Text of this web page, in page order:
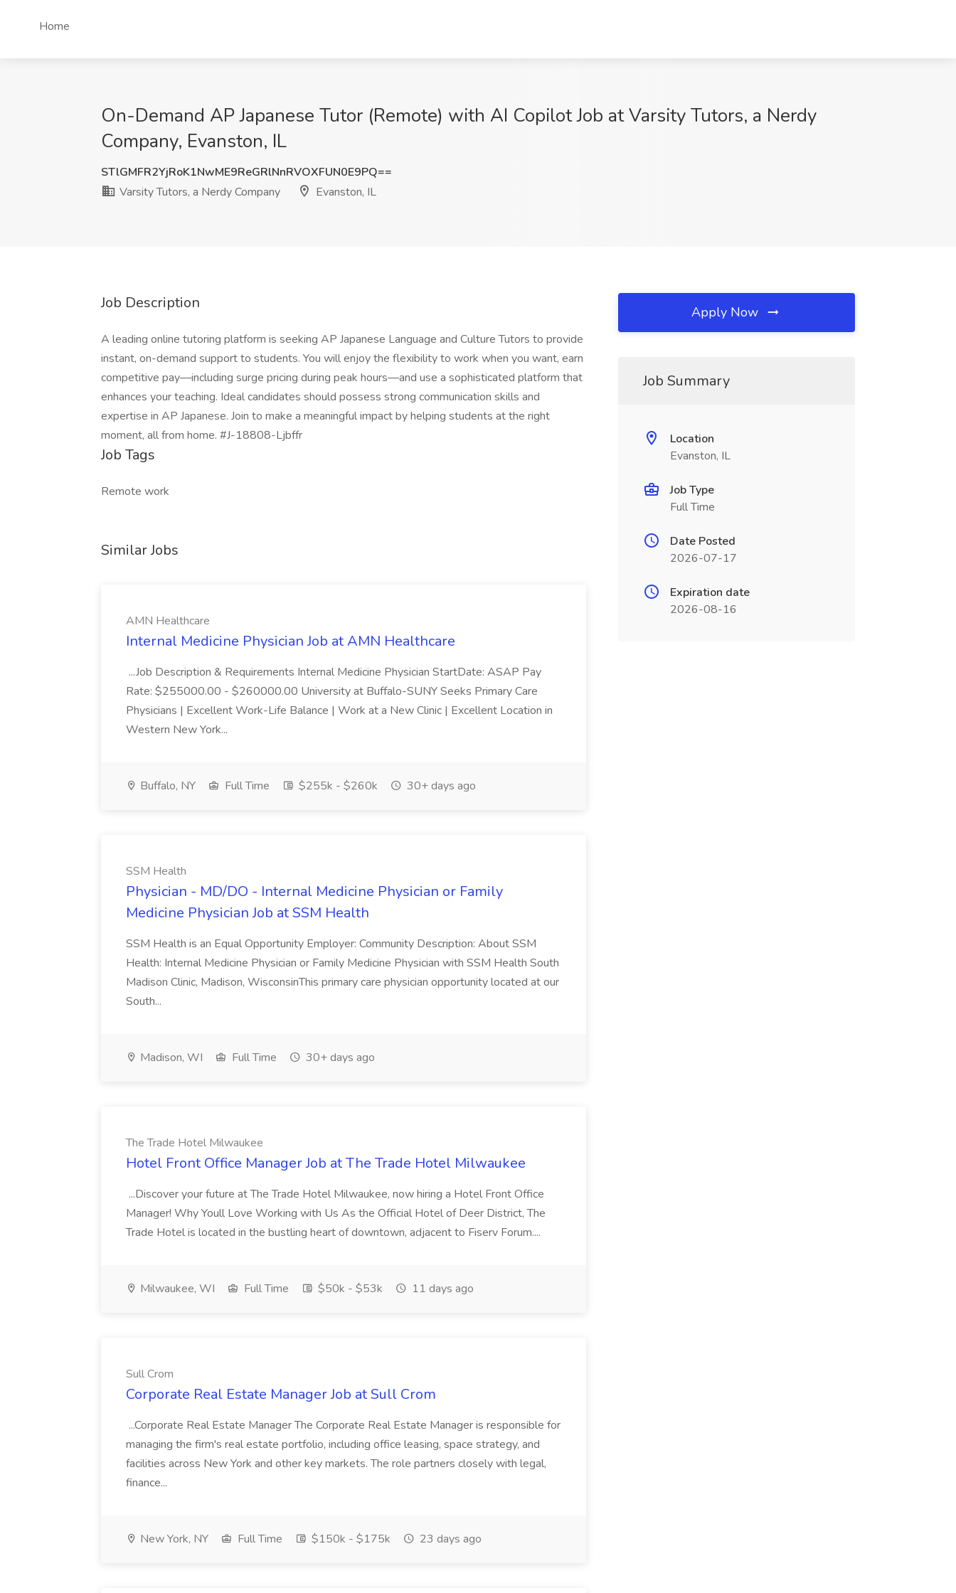
Home
On-Demand AP Japanese Tutor (Remote) with AI Copilot Job at Varsity Tutors, a Nerdy
Company, Evanston, IL
STlGMFR2YjRoK1NwME9ReGRlNnRVOXFUN0E9PQ==
Varsity Tutors, a Nerdy Company
Evanston, IL
Job Description
A leading online tutoring platform is seeking AP Japanese Language and Culture Tutors to provide
instant, on-demand support to students. You will enjoy the flexibility to work when you want, earn
competitive pay—including surge pricing during peak hours—and use a sophisticated platform that
enhances your teaching. Ideal candidates should possess strong communication skills and
expertise in AP Japanese. Join to make a meaningful impact by helping students at the right
moment, all from home. #J-18808-Ljbffr
Job Tags
Remote work
Similar Jobs
AMN Healthcare
Internal Medicine Physician Job at AMN Healthcare
...Job Description & Requirements Internal Medicine Physician StartDate: ASAP Pay
Rate: $255000.00 - $260000.00 University at Buffalo-SUNY Seeks Primary Care
Physicians | Excellent Work-Life Balance | Work at a New Clinic | Excellent Location in
Western New York...
Buffalo, NY Full Time $255k - $260k 30+ days ago
SSM Health
Physician - MD/DO - Internal Medicine Physician or Family
Medicine Physician Job at SSM Health
SSM Health is an Equal Opportunity Employer: Community Description: About SSM
Health: Internal Medicine Physician or Family Medicine Physician with SSM Health South
Madison Clinic, Madison, WisconsinThis primary care physician opportunity located at our
South...
Madison, WI Full Time 30+ days ago
The Trade Hotel Milwaukee
Hotel Front Office Manager Job at The Trade Hotel Milwaukee
...Discover your future at The Trade Hotel Milwaukee, now hiring a Hotel Front Office
Manager! Why Youll Love Working with Us As the Official Hotel of Deer District, The
Trade Hotel is located in the bustling heart of downtown, adjacent to Fiserv Forum....
Milwaukee, WI Full Time $50k - $53k 11 days ago
Sull Crom
Corporate Real Estate Manager Job at Sull Crom
...Corporate Real Estate Manager The Corporate Real Estate Manager is responsible for
managing the firm's real estate portfolio, including office leasing, space strategy, and
facilities across New York and other key markets. The role partners closely with legal,
finance...
New York, NY Full Time $150k - $175k 23 days ago
Apply Now
Job Summary
Location
Evanston, IL
Job Type
Full Time
Date Posted
2026-07-17
Expiration date
2026-08-16